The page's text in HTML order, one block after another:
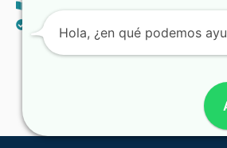
AVISO DE PRIVACIDAD
© 2025 ICAP
Hola, ¿en qué podemos